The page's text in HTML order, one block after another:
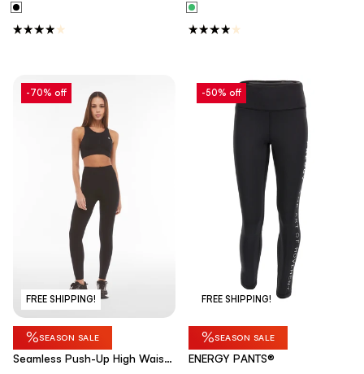
FREE SHIPPING!
-70% off
%SEASON SALE
Seamless Push-Up High Waist
FREE SHIPPING!
-50% off
%SEASON SALE
ENERGY PANTS®